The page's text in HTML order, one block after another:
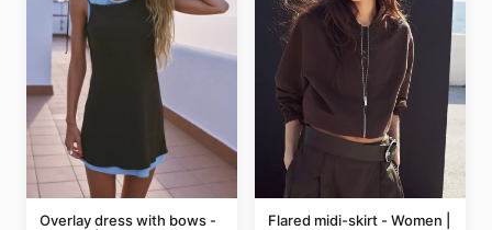
Overlay dress with bows -
Flared midi-skirt - Women |